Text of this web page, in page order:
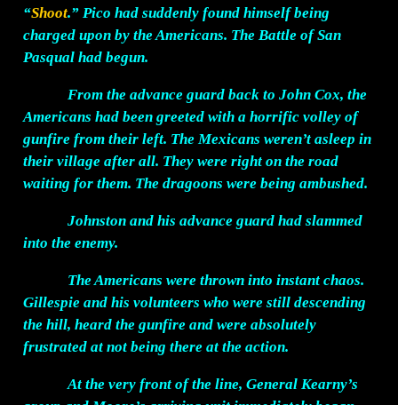
“Shoot.” Pico had suddenly found himself being
charged upon by the Americans. The Battle of San
Pasqual had begun.
From the advance guard back to John Cox, the
Americans had been greeted with a horrific volley of
gunfire from their left. The Mexicans weren’t asleep in
their village after all. They were right on the road
waiting for them. The dragoons were being ambushed.
Johnston and his advance guard had slammed
into the enemy.
The Americans were thrown into instant chaos.
Gillespie and his volunteers who were still descending
the hill, heard the gunfire and were absolutely
frustrated at not being there at the action.
At the very front of the line, General Kearny’s